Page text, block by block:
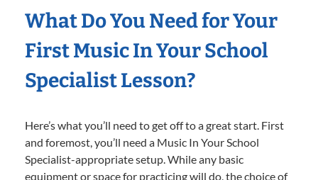
What Do You Need for Your
First Music In Your School
Specialist Lesson?
Here’s what you’ll need to get off to a great start. First
and foremost, you’ll need a Music In Your School
Specialist-appropriate setup. While any basic
equipment or space for practicing will do, the choice of